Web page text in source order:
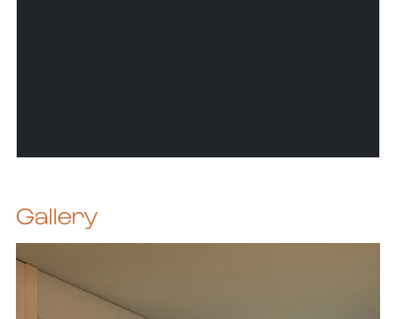
Gallery